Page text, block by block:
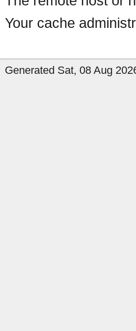
Your cache
Generated Sat, 08 Aug